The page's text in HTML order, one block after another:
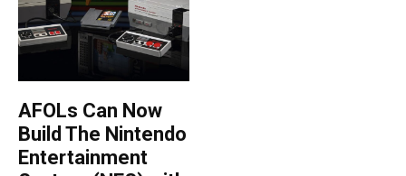
AFOLs Can Now
Build The Nintendo
Entertainment